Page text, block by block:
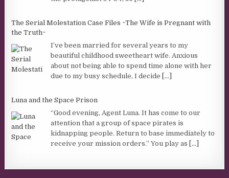
The Serial Molestation Case Files ~The Wife is Pregnant with
the Truth~
I’ve been married for several years to my
beautiful childhood sweetheart wife. Anxious
about not being able to spend time alone with her
due to my busy schedule, I decide [...]
Luna and the Space Prison
“Good evening, Agent Luna. It has come to our
attention that a group of space pirates is
kidnapping people. Return to base immediately to
receive your mission orders.” You play as [...]